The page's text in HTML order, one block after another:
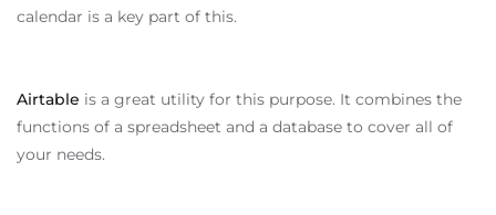
calendar is a key part of this.
Airtable is a great utility for this purpose. It combines the
functions of a spreadsheet and a database to cover all of
your needs.